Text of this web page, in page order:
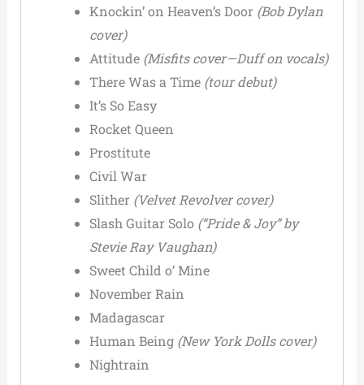
Knockin’ on Heaven’s Door (Bob Dylan
cover)
Attitude (Misfits cover—Duff on vocals)
There Was a Time (tour debut)
It’s So Easy
Rocket Queen
Prostitute
Civil War
Slither (Velvet Revolver cover)
Slash Guitar Solo (“Pride & Joy” by
Stevie Ray Vaughan)
Sweet Child o’ Mine
November Rain
Madagascar
Human Being (New York Dolls cover)
Nightrain